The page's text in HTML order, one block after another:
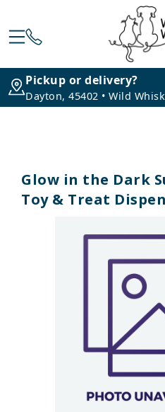
Pickup or delivery?
Dayton, 45402 • Wild
Glow in the Dark
Toy & Treat